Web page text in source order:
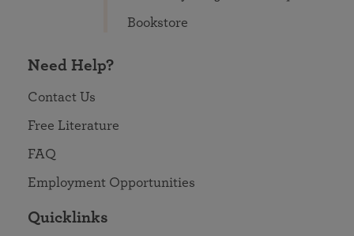
Bookstore
Need Help?
Contact Us
Free Literature
FAQ
Employment Opportunities
Quicklinks